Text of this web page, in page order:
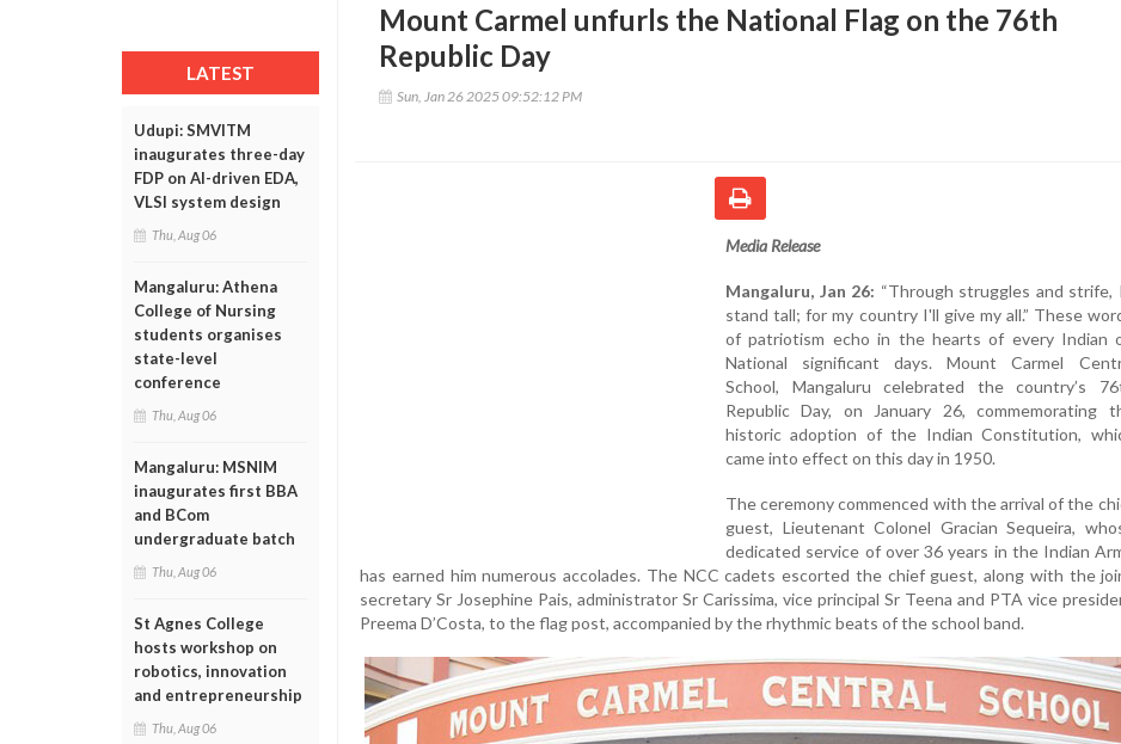
LATEST
Udupi: SMVITM
inaugurates three-day
FDP on AI-driven EDA,
VLSI system design
Thu, Aug 06
Mangaluru: Athena
College of Nursing
students organises
state-level
conference
Thu, Aug 06
Mangaluru: MSNIM
inaugurates first BBA
and BCom
undergraduate batch
Thu, Aug 06
St Agnes College
hosts workshop on
robotics, innovation
and entrepreneurship
Thu, Aug 06
Mount Carmel unfurls the National Flag on the 76th
Republic Day
Sun, Jan 26 2025 09:52:12 PM
Media Release
Mangaluru, Jan 26: “Through struggles and strife,
stand tall; for my country I'll give my all.” These
of patriotism echo in the hearts of every Indian
National significant days. Mount Carmel
School, Mangaluru celebrated the country’s
Republic Day, on January 26, commemorating
historic adoption of the Indian Constitution,
came into effect on this day in 1950.
The ceremony commenced with the arrival of the
guest, Lieutenant Colonel Gracian Sequeira,
dedicated service of over 36 years in the Indian
has earned him numerous accolades. The NCC cadets escorted the chief guest, along with the
secretary Sr Josephine Pais, administrator Sr Carissima, vice principal Sr Teena and PTA vice
Preema D’Costa, to the flag post, accompanied by the rhythmic beats of the school band.